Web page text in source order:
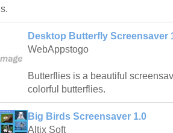
Desktop Butterfly Screensaver
WebAppstogo
Butterflies is a beautiful
colorful butterflies.
Big Birds Screensaver 1.0
Altix Soft